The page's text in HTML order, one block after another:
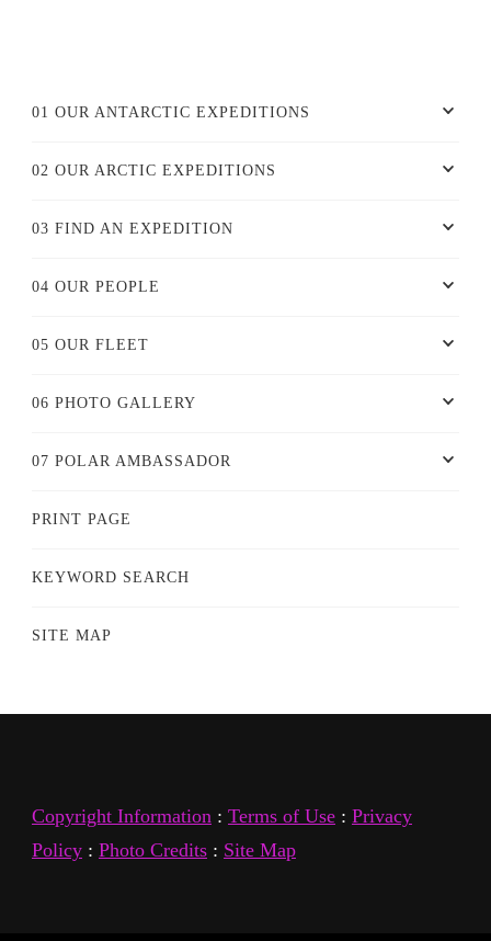
01 OUR ANTARCTIC EXPEDITIONS
02 OUR ARCTIC EXPEDITIONS
03 FIND AN EXPEDITION
04 OUR PEOPLE
05 OUR FLEET
06 PHOTO GALLERY
07 POLAR AMBASSADOR
PRINT PAGE
KEYWORD SEARCH
SITE MAP
Copyright Information : Terms of Use : Privacy
Policy : Photo Credits : Site Map